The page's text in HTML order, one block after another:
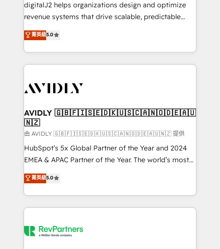
digitalJ2 helps organizations design and optimize
revenue systems that drive scalable, predictable
growth. As a triple-accredited HubSpot Solutions
Partner, we specialize in both strategic RevOps
planning and hands-on technical execution - building
the operational foundation companies need to
Healthcare - Financial Services - Managed IT (MSP) -
we help: ✔️ Full HubSpot implementations and portal
optimization ✔️ Data migrations, CRM architecture,
and reporting foundations ✔️ Custom integrations
and workflow automation ✔️ User adoption
programs, training, and enablement Through project-
partnerships, we guide organizations through the
revenue maturity model - delivering the right
grows.
菁英級5.0
AVIDLY 🇬🇧🇫🇮🇸🇪🇩🇰🇺🇸🇨🇦🇳🇴🇩🇪🇦🇺
🇳🇿
由 AVIDLY 🇬🇧🇫🇮🇸🇪🇩🇰🇺🇸🇨🇦🇳🇴🇩🇪🇦🇺🇳🇿 提供
HubSpot’s 5x Global Partner of the Year and 2024
EMEA & APAC Partner of the Year. The world’s most
experienced and fully accredited HubSpot Solutions
Partner. 🚀 With 2,750+ HubSpot projects delivered
and 370+ specialists across EMEA, APAC and NAM,
we de-risk complex CRM programmes and
multi-region migrations to AI-powered automation,
菁英級5.0